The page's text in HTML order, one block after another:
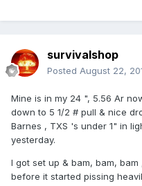
survivalshop
Posted August 22,
Mine is in my 24 ", 5.56 Ar
down to 5 1/2 # pull & nice
Barnes , TXS 's under 1" in
yesterday.
I got set up & bam, bam,
before it started pissing